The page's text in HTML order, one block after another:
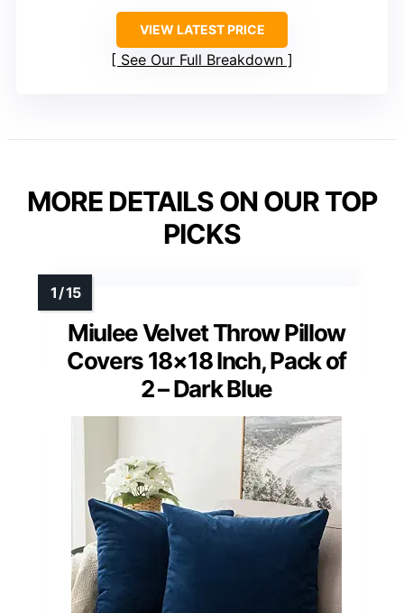
VIEW LATEST PRICE
See Our Full Breakdown
MORE DETAILS ON OUR TOP
PICKS
Miulee Velvet Throw Pillow
Covers 18×18 Inch, Pack of
2 – Dark Blue